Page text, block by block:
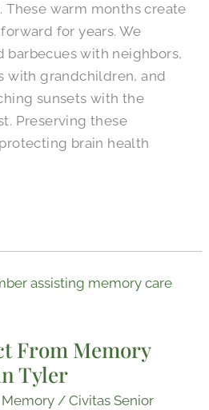
These warm months create
for years. We
barbecues with neighbors,
with grandchildren, and
sunsets with the
Preserving these
brain health
From Memory
Tyler
Memory /Civitas Senior